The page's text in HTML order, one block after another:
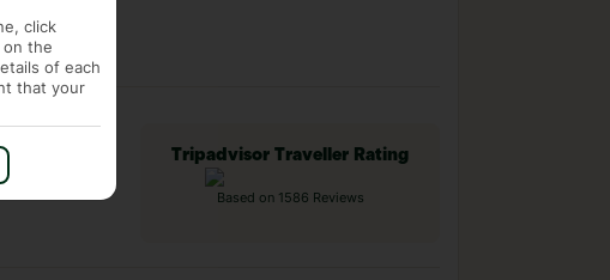
Tripadvisor Traveller Rating
Based on 1586 Reviews
click
on the
of each
that your